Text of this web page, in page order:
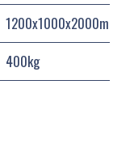
1200x1000x2000mm
400kg